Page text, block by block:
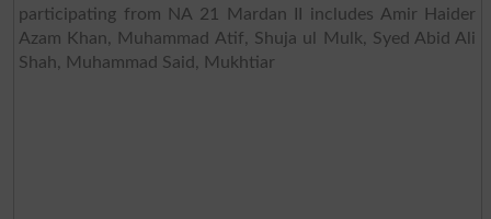
participating from NA 21 Mardan II includes Amir Haider
Azam Khan, Muhammad Atif, Shuja ul Mulk, Syed Abid Ali
Shah, Muhammad Said, Mukhtiar